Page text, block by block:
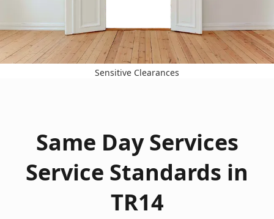
Sensitive Clearances
Same Day Services
Service Standards in
TR14